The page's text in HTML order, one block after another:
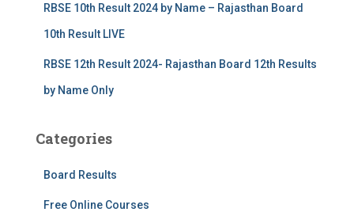
RBSE 10th Result 2024 by Name – Rajasthan Board
10th Result LIVE
RBSE 12th Result 2024- Rajasthan Board 12th Results
by Name Only
Categories
Board Results
Free Online Courses